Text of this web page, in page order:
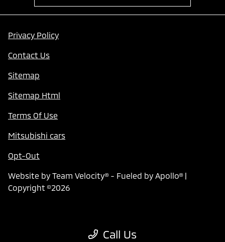
Call Us
Privacy Policy
Contact Us
Sitemap
Sitemap Html
Terms Of Use
Mitsubishi cars
Opt-Out
Website by Team Velocity®- Fueled by Apollo® |
Copyright ©2026